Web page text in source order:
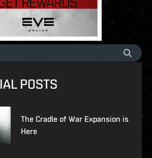
POSTS
The Cradle of War Expansion is
Here